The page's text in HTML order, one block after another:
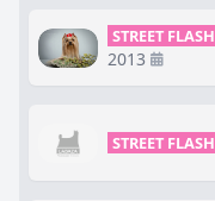
STREET FLASH
2013
STREET FLASH